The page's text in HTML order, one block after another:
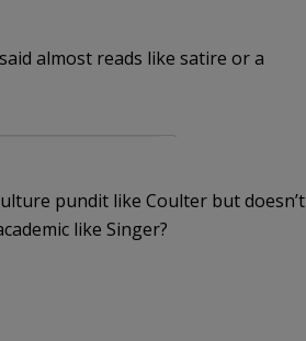
almost reads like satire or a
pundit like Coulter but doesn’t
like Singer?